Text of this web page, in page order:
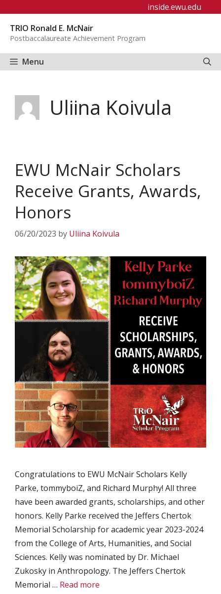
content
inside.ewu.edu
TRIO Ronald E. McNair
Postbaccalaureate Achievement Program
Menu
Uliina Koivula
EWU McNair Scholars
Receive Grants, Awards,
Honors
06/20/2023 by Uliina Koivula
Congratulations to EWU McNair Scholars Kelly
Parke, tommyboiZ, and Richard Murphy! All three
have been awarded grants, scholarships, and other
honors. Kelly Parke received the Jeffers Chertok
Memorial Scholarship for academic year 2023-2024
from the College of Arts, Humanities, and Social
Sciences. Kelly was nominated by Dr. Michael
Zukosky in Anthropology. The Jeffers Chertok
Memorial … Read more